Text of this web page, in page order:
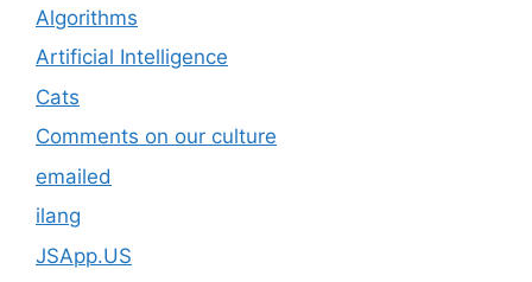
Algorithms
Artificial Intelligence
Cats
Comments on our culture
emailed
ilang
JSApp.US